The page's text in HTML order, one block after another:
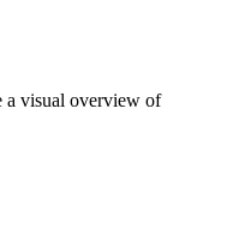
a visual overview of